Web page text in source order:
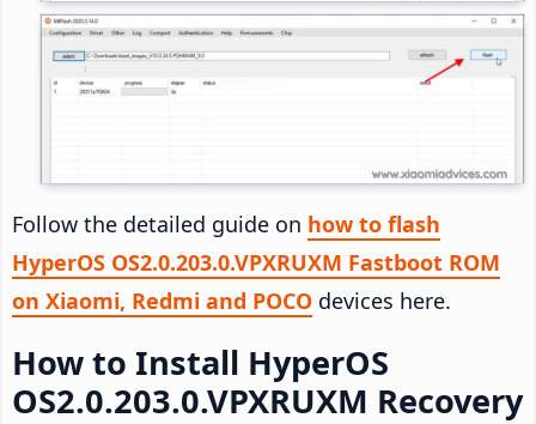
Follow the detailed guide on how to flash
HyperOS OS2.0.203.0.VPXRUXM Fastboot ROM
on Xiaomi, Redmi and POCO devices here.
How to Install HyperOS
OS2.0.203.0.VPXRUXM Recovery